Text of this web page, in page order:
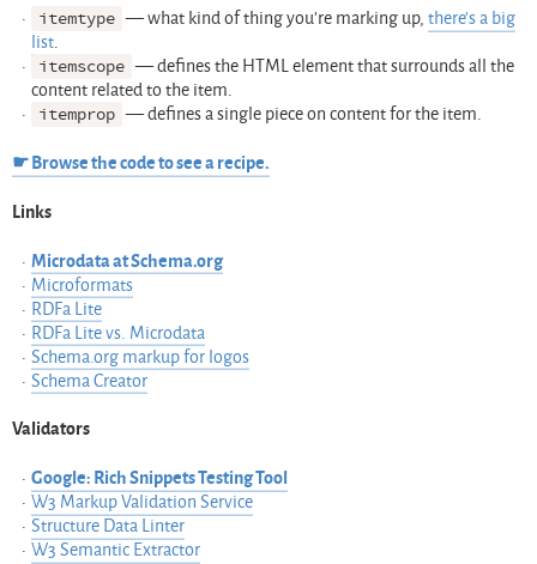
itemtype — what kind of thing you’re marking up, there’s a big
list.
itemscope — defines the HTML element that surrounds all the
content related to the item.
itemprop — defines a single piece on content for the item.
☛ Browse the code to see a recipe.
Links
Microdata at Schema.org
Microformats
RDFa Lite
RDFa Lite vs. Microdata
Schema.org markup for logos
Schema Creator
Validators
Google: Rich Snippets Testing Tool
W3 Markup Validation Service
Structure Data Linter
W3 Semantic Extractor